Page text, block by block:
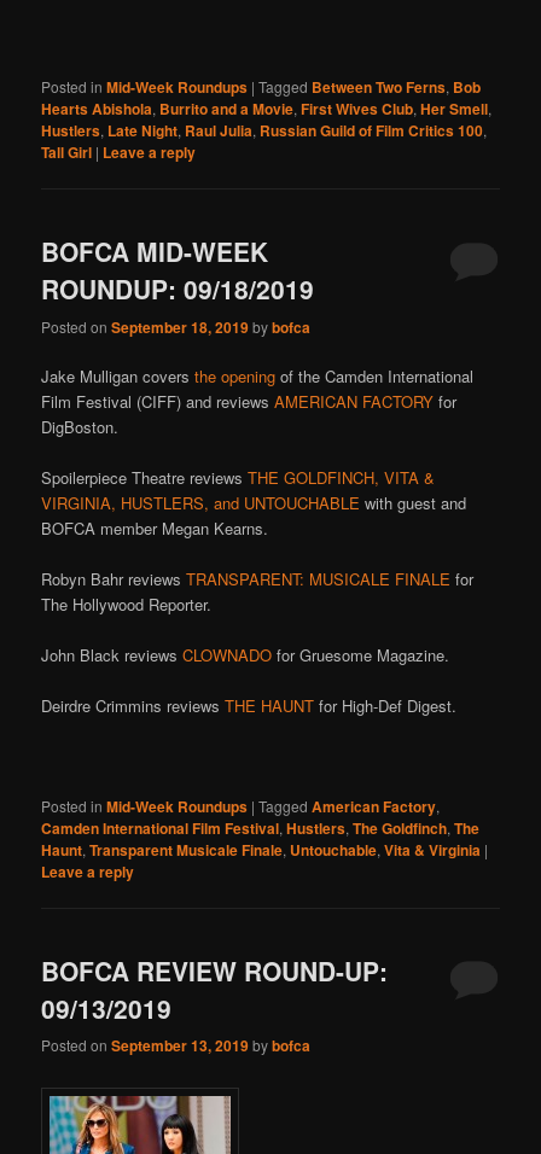
Posted in Mid-Week Roundups |Tagged Between Two Ferns, Bob
Hearts Abishola, Burrito and a Movie,First Wives Club,Her Smell,
Hustlers, Late Night, Raul Julia, Russian Guild of Film Critics 100,
Tall Girl | Leave a reply
BOFCA MID-WEEK
ROUNDUP: 09/18/2019
Posted onSeptember 18, 2019bybofca
Jake Mulligan coversthe opening of the Camden International
Film Festival (CIFF) and reviewsAMERICAN FACTORY for
DigBoston.
Spoilerpiece Theatre reviewsTHE GOLDFINCH, VITA &
VIRGINIA, HUSTLERS, and UNTOUCHABLE with guest and
BOFCA member Megan Kearns.
Robyn Bahr reviewsTRANSPARENT: MUSICALE FINALE for
The Hollywood Reporter.
John Black reviewsCLOWNADO for Gruesome Magazine.
Deirdre Crimmins reviewsTHE HAUNT for High-Def Digest.
Posted in Mid-Week Roundups |Tagged American Factory,
Camden International Film Festival,Hustlers,The Goldfinch,The
Haunt,Transparent Musicale Finale, Untouchable,Vita & Virginia |
Leave a reply
BOFCA REVIEW ROUND-UP:
09/13/2019
Posted onSeptember 13, 2019bybofca